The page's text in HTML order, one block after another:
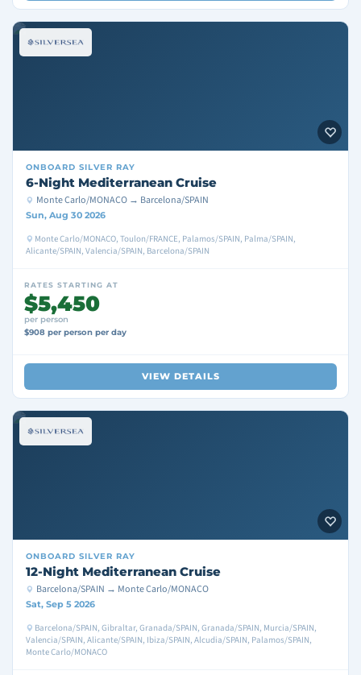
ONBOARD SILVER RAY
6-Night Mediterranean Cruise
Monte Carlo/MONACO → Barcelona/SPAIN
Sun, Aug 30 2026
Monte Carlo/MONACO, Toulon/FRANCE, Palamos/SPAIN, Palma/SPAIN,
Alicante/SPAIN, Valencia/SPAIN, Barcelona/SPAIN
RATES STARTING AT
$5,450
per person
$908 per person per day
VIEW DETAILS
ONBOARD SILVER RAY
12-Night Mediterranean Cruise
Barcelona/SPAIN → Monte Carlo/MONACO
Sat, Sep 5 2026
Barcelona/SPAIN, Gibraltar, Granada/SPAIN, Granada/SPAIN, Murcia/SPAIN,
Valencia/SPAIN, Alicante/SPAIN, Ibiza/SPAIN, Alcudia/SPAIN, Palamos/SPAIN,
Monte Carlo/MONACO